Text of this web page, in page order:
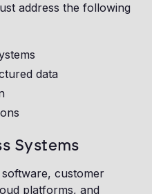
address the following
data
Systems
software, customer
platforms, and